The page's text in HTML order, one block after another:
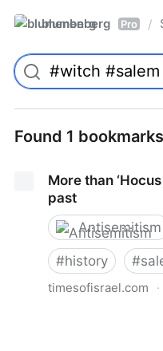
blumenberg Pro /
Found 1 bookmarks
More than
past
Antisemitism
#history #
timesofisrael.com ·